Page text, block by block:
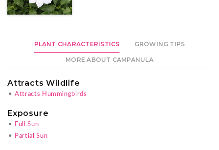
PLANT CHARACTERISTICS GROWING TIPS
MORE ABOUT CAMPANULA
Attracts Wildlife
• Attracts Hummingbirds
Exposure
•
Full Sun
•
Partial Sun